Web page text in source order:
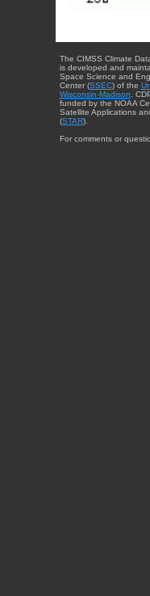
The CIMSS Climate
is developed and
Space Science and
Center (SSEC) of the
Wisconsin-Madison.
funded by the NOAA
Satellite Applications
(STAR).
For comments or